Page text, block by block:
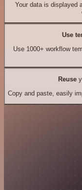
Your data is displayed
Use
Use 1000+ workflow
Reuse
Copy and paste, easily